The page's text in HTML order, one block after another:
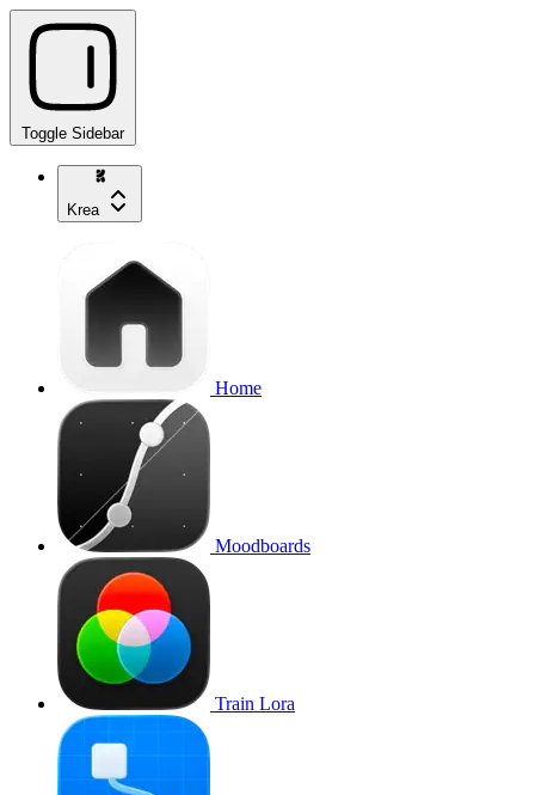
Toggle Sidebar
Krea
Home
Moodboards
Train Lora